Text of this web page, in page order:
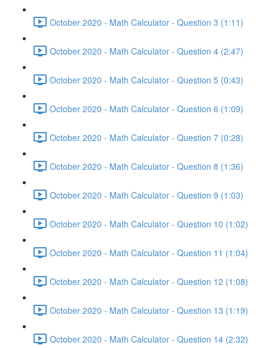
October 2020 - Math Calculator - Question 3 (1:11)
October 2020 - Math Calculator - Question 4 (2:47)
October 2020 - Math Calculator - Question 5 (0:43)
October 2020 - Math Calculator - Question 6 (1:09)
October 2020 - Math Calculator - Question 7 (0:28)
October 2020 - Math Calculator - Question 8 (1:36)
October 2020 - Math Calculator - Question 9 (1:03)
October 2020 - Math Calculator - Question 10 (1:02)
October 2020 - Math Calculator - Question 11 (1:04)
October 2020 - Math Calculator - Question 12 (1:08)
October 2020 - Math Calculator - Question 13 (1:19)
October 2020 - Math Calculator - Question 14 (2:32)